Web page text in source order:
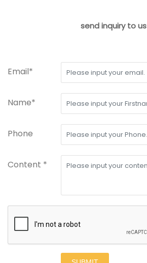
send inquiry to us
Email*
Name*
Phone
Content *